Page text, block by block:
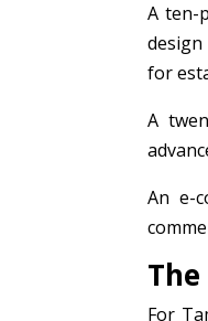
A ten-
design
for
A
An e-
For